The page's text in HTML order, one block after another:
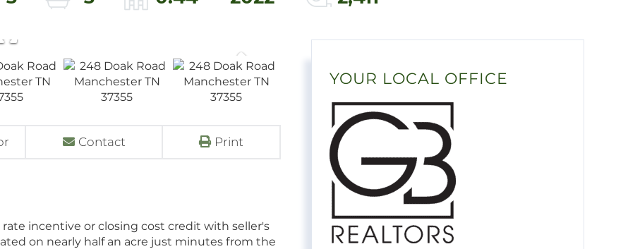
Contact Print
incentive or closing cost credit with seller's
on nearly half an acre just minutes from the
YOUR LOCAL OFFICE